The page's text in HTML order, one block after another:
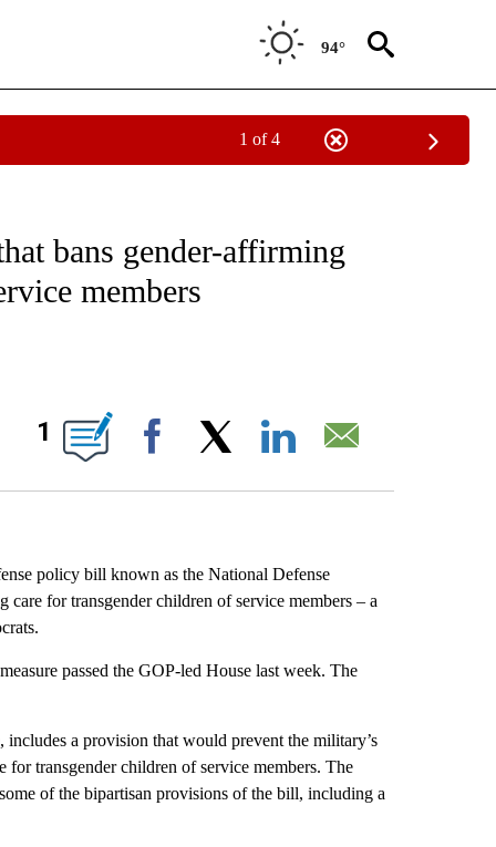
94°
1 of 4
NOTIFICATIONS ABOUT NEW PAGES ON "CNN - US POLITICS".
bans gender-affirming
members
NEW PAGES ON "".
1
Facebook
policy bill known as the National Defense
for transgender children of service members – a
passed the GOP-led House last week. The
a provision that would prevent the military’s
transgender children of service members. The
of the bipartisan provisions of the bill, including a